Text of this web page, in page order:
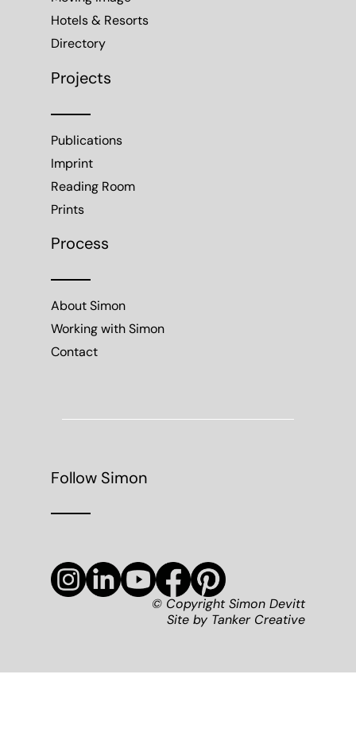
Hotels & Resorts
Directory
Projects
Publications
Imprint
Reading Room
Prints
Process
About Simon
Working with Simon
Contact
Follow Simon
© Copyright Simon Devitt
Site by Tanker Creative